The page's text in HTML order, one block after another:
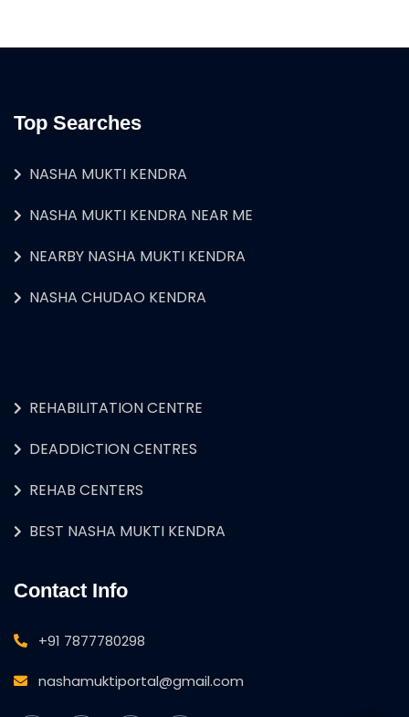
Top Searches
NASHA MUKTI KENDRA
NASHA MUKTI KENDRA NEAR ME
NEARBY NASHA MUKTI KENDRA
NASHA CHUDAO KENDRA
REHABILITATION CENTRE
DEADDICTION CENTRES
REHAB CENTERS
BEST NASHA MUKTI KENDRA
Contact Info
+91 7877780298
nashamuktiportal@gmail.com